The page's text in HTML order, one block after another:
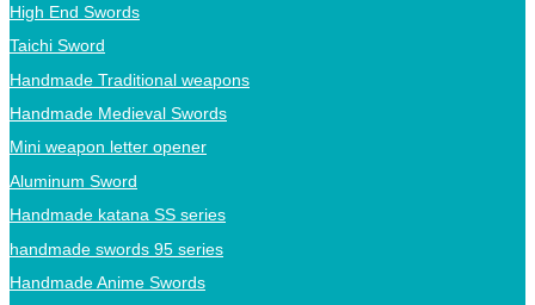
High End Swords
Taichi Sword
Handmade Traditional weapons
Handmade Medieval Swords
Mini weapon letter opener
Aluminum Sword
Handmade katana SS series
handmade swords 95 series
Handmade Anime Swords